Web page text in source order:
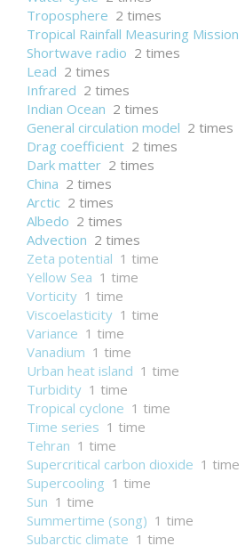
Troposphere 2 times
Tropical Rainfall Measuring Mission
Shortwave radio 2 times
Lead 2 times
Infrared 2 times
Indian Ocean 2 times
General circulation model 2 times
Drag coefficient 2 times
Dark matter 2 times
China 2 times
Arctic 2 times
Albedo 2 times
Advection 2 times
Zeta potential 1 time
Yellow Sea 1 time
Vorticity 1 time
Viscoelasticity 1 time
Variance 1 time
Vanadium 1 time
Urban heat island 1 time
Turbidity 1 time
Tropical cyclone 1 time
Time series 1 time
Tehran 1 time
Supercritical carbon dioxide 1 time
Supercooling 1 time
Sun 1 time
Summertime (song) 1 time
Subarctic climate 1 time